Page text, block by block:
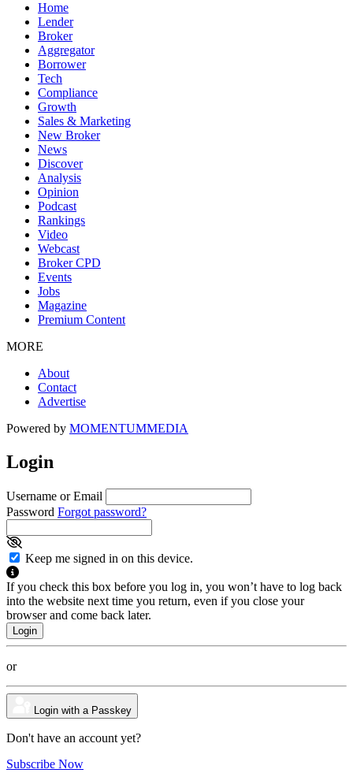
Home
Lender
Broker
Aggregator
Borrower
Tech
Compliance
Growth
Sales & Marketing
New Broker
News
Discover
Analysis
Opinion
Podcast
Rankings
Video
Webcast
Broker CPD
Events
Jobs
Magazine
Premium Content
MORE
About
Contact
Advertise
Powered by MOMENTUMMEDIA
Login
Username or Email
Password Forgot password?
Keep me signed in on this device.
If you check this box before you log in, you won’t have to log back
into the website next time you return, even if you close your
browser and come back later.
or
Login with a Passkey
Don't have an account yet?
Subscribe Now